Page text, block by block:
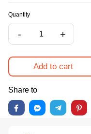
Quantity
- +
Add to cart
Share to